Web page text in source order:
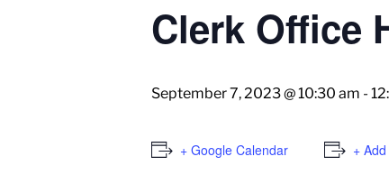
Clerk Office
September 7, 2023 @ 10:30 am -
+ Google Calendar
+